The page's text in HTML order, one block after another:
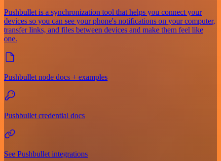
Pushbullet is a synchronization tool that helps you connect your
devices so you can see your phone's notifications on your computer,
transfer links, and files between devices and make them feel like
one.
Pushbullet node docs + examples
Pushbullet credential docs
See Pushbullet integrations